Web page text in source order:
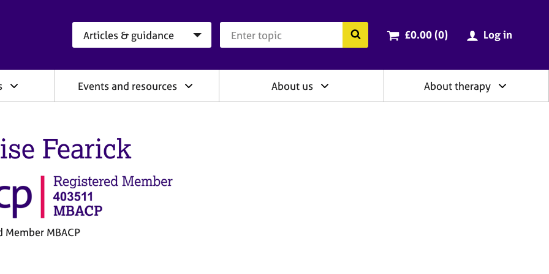
Search the BACP website
Cart total:
£0.00 (0items
) Log in
Events and resources About us About therapy
Fearick
Member MBACP